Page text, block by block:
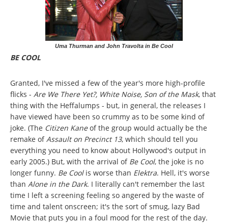
Uma Thurman and John Travolta in Be Cool
BE COOL
Granted, I've missed a few of the year's more high-profile
flicks - Are We There Yet?, White Noise, Son of the Mask, that
thing with the Heffalumps - but, in general, the releases I
have viewed have been so crummy as to be some kind of
joke. (The Citizen Kaneof the group would actually be the
remake ofAssault on Precinct 13, which should tell you
everything you need to know about Hollywood's output in
early 2005.) But, with the arrival of Be Cool, the joke is no
longer funny. Be Coolis worse than Elektra. Hell, it's worse
than Alone in the Dark. I literally can't remember the last
time I left a screening feeling so angered by the waste of
time and talent onscreen; it's the sort of smug, lazy Bad
Movie that puts you in a foul mood for the rest of the day.